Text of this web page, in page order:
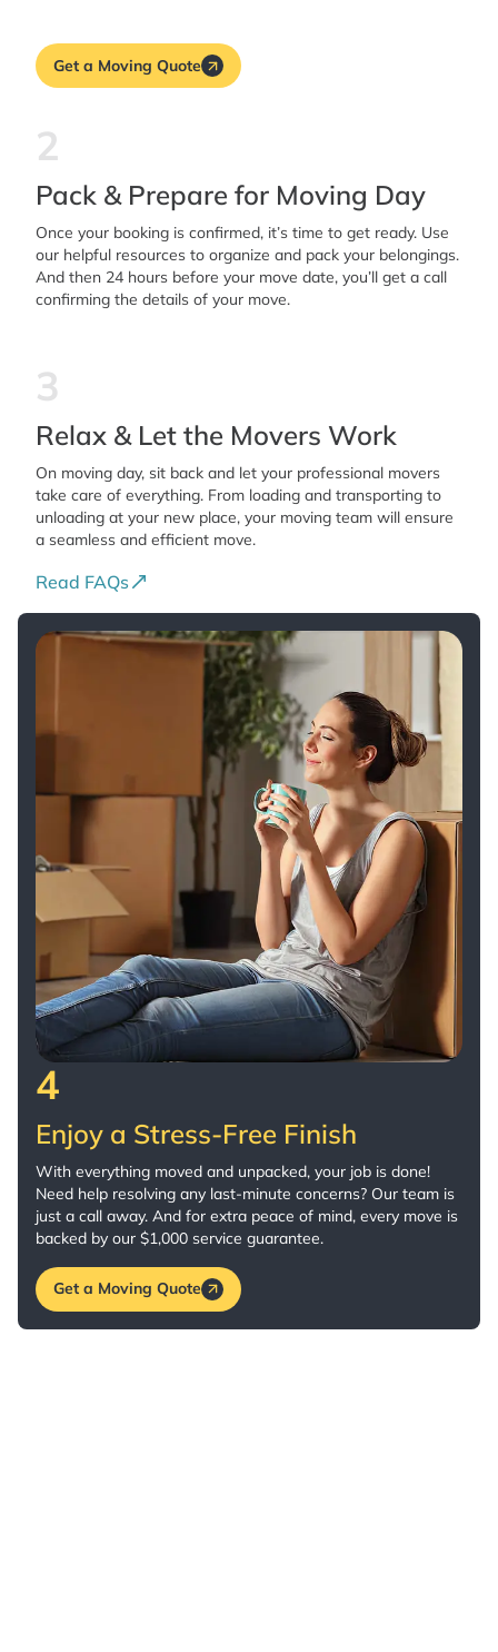
Get a Moving Quote
2
Pack & Prepare for Moving Day
Once your booking is confirmed, it’s time to get ready. Use
our helpful resources to organize and pack your belongings.
And then 24 hours before your move date, you’ll get a call
confirming the details of your move.
3
Relax & Let the Movers Work
On moving day, sit back and let your professional movers
take care of everything. From loading and transporting to
unloading at your new place, your moving team will ensure
a seamless and efficient move.
Read FAQs
4
Enjoy a Stress-Free Finish
With everything moved and unpacked, your job is done!
Need help resolving any last-minute concerns? Our team is
just a call away. And for extra peace of mind, every move is
backed by our $1,000 service guarantee.
Get a Moving Quote